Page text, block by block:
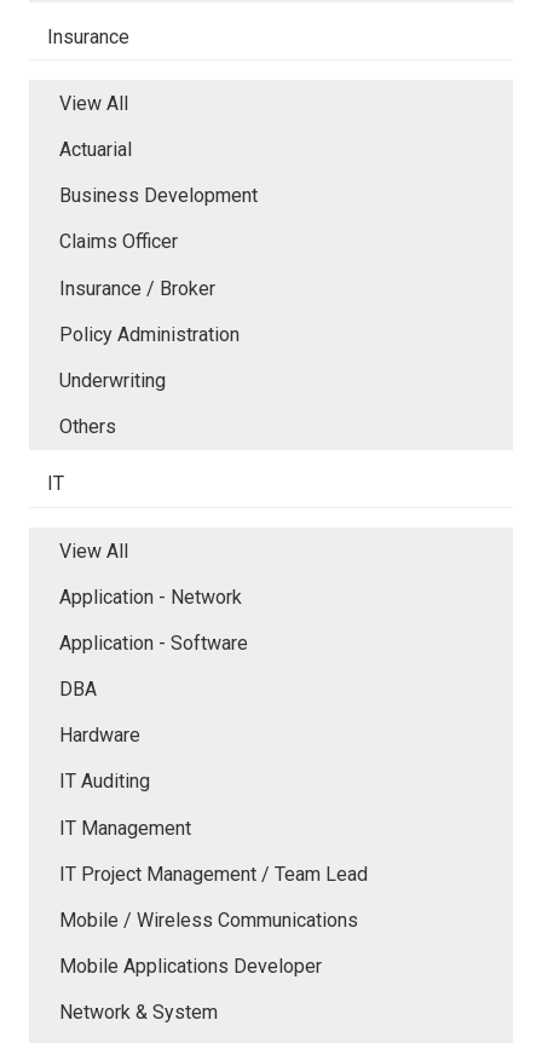
Insurance
View All
Actuarial
Business Development
Claims Officer
Insurance / Broker
Policy Administration
Underwriting
Others
IT
View All
Application - Network
Application - Software
DBA
Hardware
IT Auditing
IT Management
IT Project Management / Team Lead
Mobile / Wireless Communications
Mobile Applications Developer
Network & System